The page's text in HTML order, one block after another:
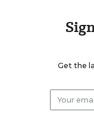
Get the